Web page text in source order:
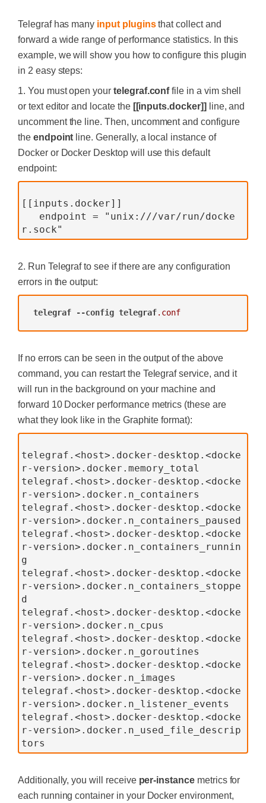
Telegraf has many input pluginsthat collect and
forward a wide range of performance statistics. In this
example, we will show you how to configure this plugin
in 2 easy steps:
1. You must open your telegraf.conffile in a vim shell
or text editor and locate the [[inputs.docker]]
line, and
uncomment the line. Then, uncomment and configure
the endpoint line. Generally, a local instance of
Docker or Docker Desktop will use this default
endpoint:
[[inputs.docker]]
endpoint = "unix:///var/run/docke
r.sock"
2. Run Telegraf to see if there are any configuration
errors in the output:
telegraf --config telegraf.conf
If no errors can be seen in the output of the above
command, you can restart the Telegraf service, and it
will run in the background on your machine and
forward 10 Docker performance metrics (these are
what they look like in the Graphite format):
telegraf.<host>.docker-desktop.<docke
r-version>.docker.memory_total
telegraf.<host>.docker-desktop.<docke
r-version>.docker.n_containers
telegraf.<host>.docker-desktop.<docke
r-version>.docker.n_containers_paused
telegraf.<host>.docker-desktop.<docke
r-version>.docker.n_containers_runnin
g
telegraf.<host>.docker-desktop.<docke
r-version>.docker.n_containers_stoppe
d
telegraf.<host>.docker-desktop.<docke
r-version>.docker.n_cpus
telegraf.<host>.docker-desktop.<docke
r-version>.docker.n_goroutines
telegraf.<host>.docker-desktop.<docke
r-version>.docker.n_images
telegraf.<host>.docker-desktop.<docke
r-version>.docker.n_listener_events
telegraf.<host>.docker-desktop.<docke
r-version>.docker.n_used_file_descrip
tors
Additionally, you will receive per-instancemetrics for
each running container in your Docker environment,